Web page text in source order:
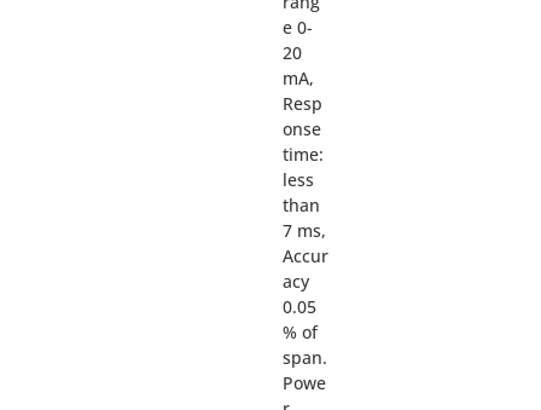
e 0-
20
mA,
Resp
onse
time:
less
than
7 ms,
Accur
acy
0.05
% of
span.
Powe